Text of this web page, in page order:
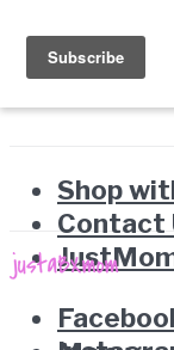
Shop
Contact